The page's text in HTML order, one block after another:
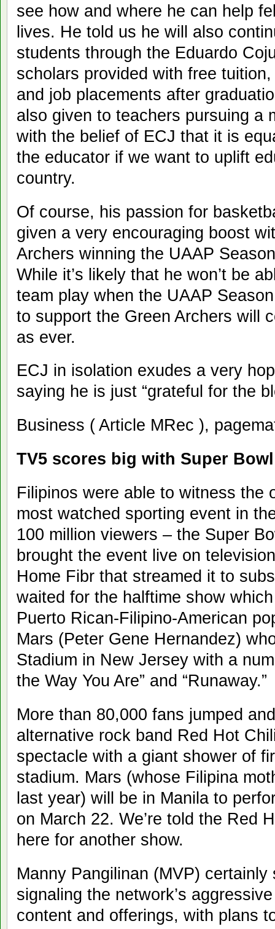
see how and where he can help
lives. He told us he will also
students through the Eduardo
scholars provided with free
and job placements after
also given to teachers pursuing a
with the belief of ECJ that it is
the educator if we want to uplift
country.
Of course, his passion for
given a very encouraging boost
Archers winning the UAAP
While it’s likely that he won’t be
team play when the UAAP
to support the Green Archers will
as ever.
ECJ in isolation exudes a very
saying he is just “grateful for the
Business ( Article MRec ),
TV5 scores big with Super Bowl
Filipinos were able to witness the
most watched sporting event in
100 million viewers – the Super
brought the event live on
Home Fibr that streamed it to
waited for the halftime show
Puerto Rican-Filipino-American
Mars (Peter Gene Hernandez)
Stadium in New Jersey with a
the Way You Are” and “Runaway.”
More than 80,000 fans jumped
alternative rock band Red Hot
spectacle with a giant shower of
stadium. Mars (whose Filipina
last year) will be in Manila to
on March 22. We’re told the Red
here for another show.
Manny Pangilinan (MVP) certainly
signaling the network’s
content and offerings, with plans